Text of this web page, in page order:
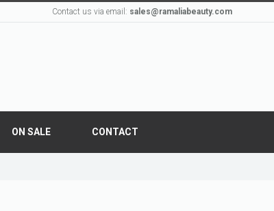
Contact us via email: sales@ramaliabeauty.com
ON SALE CONTACT